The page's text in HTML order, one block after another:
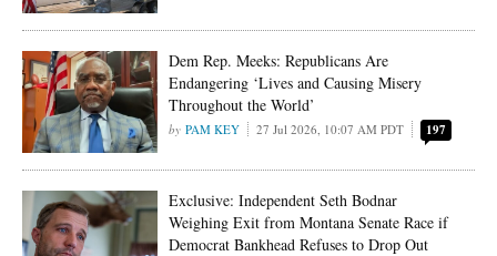
Dem Rep. Meeks: Republicans Are
Endangering ‘Lives and Causing Misery
Throughout the World’
PAM KEY 27 Jul 2026, 10:07 AM PDT 197
Exclusive: Independent Seth Bodnar
Weighing Exit from Montana Senate Race if
Democrat Bankhead Refuses to Drop Out